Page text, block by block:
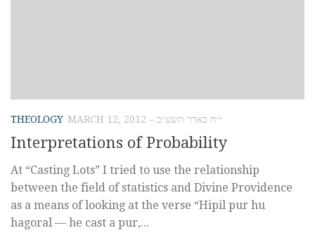
THEOLOGY MARCH 12, 2012 – י״ח באדר תשע״ב
Interpretations of Probability
At “Casting Lots” I tried to use the relationship
between the field of statistics and Divine Providence
as a means of looking at the verse “Hipil pur hu
hagoral — he cast a pur,...